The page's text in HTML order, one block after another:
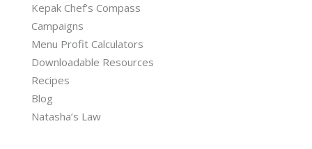
Kepak Chef’s Compass
Campaigns
Menu Profit Calculators
Downloadable Resources
Recipes
Blog
Natasha’s Law